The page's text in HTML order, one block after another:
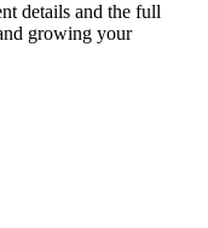
details and the full
growing your